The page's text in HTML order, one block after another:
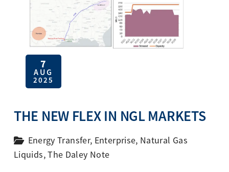
7
AUG
2025
THE NEW FLEX IN NGL MARKETS
Energy Transfer, Enterprise, Natural Gas
Liquids,The Daley Note